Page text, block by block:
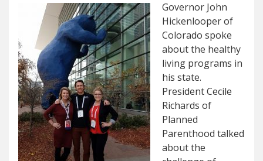
Governor John
Hickenlooper of
Colorado spoke
about the healthy
living programs in
his state.
President Cecile
Richards of
Planned
Parenthood talked
about the